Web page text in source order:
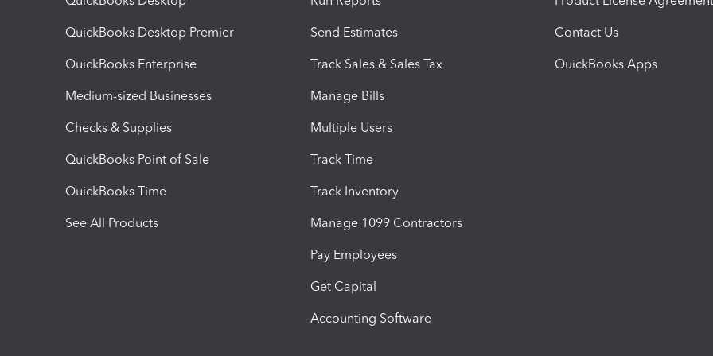
QuickBooks Desktop Premier
QuickBooks Enterprise
Medium-sized Businesses
Checks & Supplies
QuickBooks Point of Sale
QuickBooks Time
See All Products
Send Estimates
Track Sales & Sales Tax
Manage Bills
Multiple Users
Track Time
Track Inventory
Manage 1099 Contractors
Pay Employees
Get Capital
Accounting Software
Contact Us
QuickBooks Apps